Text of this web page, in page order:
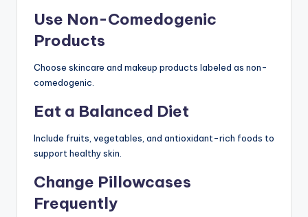
Use Non-Comedogenic
Products
Choose skincare and makeup products labeled as non-
comedogenic.
Eat a Balanced Diet
Include fruits, vegetables, and antioxidant-rich foods to
support healthy skin.
Change Pillowcases
Frequently